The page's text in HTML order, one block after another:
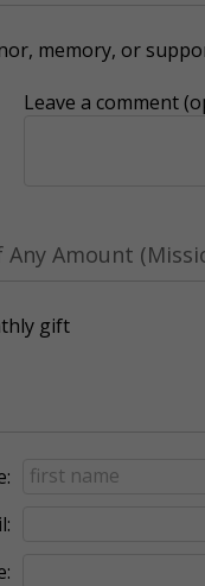
memory, or
Leave a comment
Amount
gift